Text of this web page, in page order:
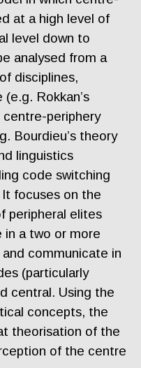
at a high level of
level down to
analysed from a
disciplines,
Rokkan’s
periphery
Bourdieu’s theory
linguistics
code switching
focuses on the
peripheral elites
in a two or more
communicate in
(particularly
central. Using the
concepts, the
theorisation of the
of the centre